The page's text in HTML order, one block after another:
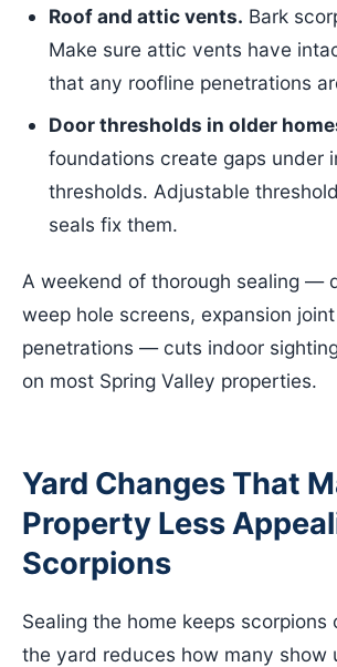
Roof and attic vents. Bark
Make sure attic vents have
that any roofline penetrations
Door thresholds in older
foundations create gaps under
thresholds. Adjustable
seals fix them.
A weekend of thorough sealing —
weep hole screens, expansion
penetrations — cuts indoor
on most Spring Valley properties.
Yard Changes That
Property Less
Scorpions
Sealing the home keeps scorpions
the yard reduces how many show